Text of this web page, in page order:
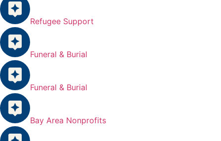
Refugee Support
Funeral & Burial
Funeral & Burial
Bay Area Nonprofits